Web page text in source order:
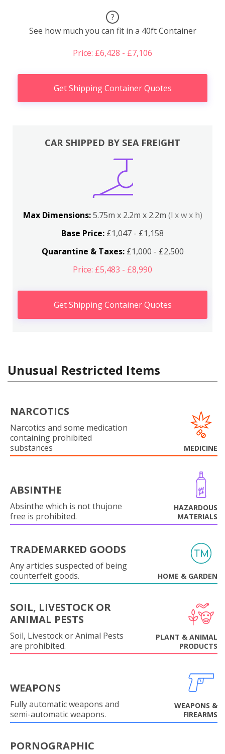
?
See how much you can fit in a 40ft Container
Price: £6,428 - £7,106
Get Shipping Container Quotes
CAR SHIPPED BY SEA FREIGHT
Max Dimensions:5.75m x 2.2m x 2.2m (l x w x h)
Base Price: £1,047 - £1,158
Quarantine & Taxes:£1,000 - £2,500
Price: £5,483 - £8,990
Get Shipping Container Quotes
Unusual Restricted Items
NARCOTICS
Narcotics and some medication
containing prohibited
substances
MEDICINE
ABSINTHE
Absinthe which is not thujone
free is prohibited.
HAZARDOUS
MATERIALS
TRADEMARKED GOODS
Any articles suspected of being
counterfeit goods.
HOME & GARDEN
SOIL, LIVESTOCK OR
ANIMAL PESTS
Soil, Livestock or Animal Pests
are prohibited.
PLANT & ANIMAL
PRODUCTS
WEAPONS
Fully automatic weapons and
semi-automatic weapons.
WEAPONS &
FIREARMS
PORNOGRAPHIC